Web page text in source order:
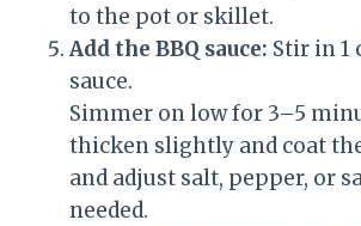
to the pot or skillet.
Add the BBQ sauce: Stir in 1
sauce.
Simmer on low for 3–5
thicken slightly and coat
and adjust salt, pepper, or
needed.